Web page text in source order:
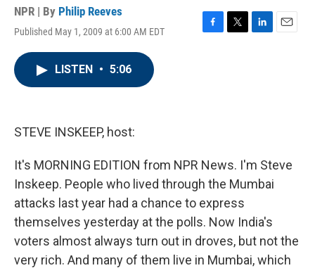
NPR | By Philip Reeves
Published May 1, 2009 at 6:00 AM EDT
F
T
L
E
LISTEN • 5:06
STEVE INSKEEP, host:
It's MORNING EDITION from NPR News. I'm Steve
Inskeep. People who lived through the Mumbai
attacks last year had a chance to express
themselves yesterday at the polls. Now India's
voters almost always turn out in droves, but not the
very rich. And many of them live in Mumbai, which